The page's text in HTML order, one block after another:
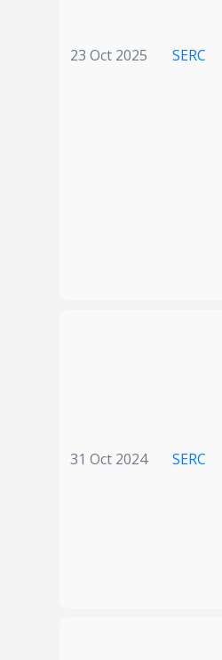
23 Oct 2025 SERC
31 Oct 2024 SERC